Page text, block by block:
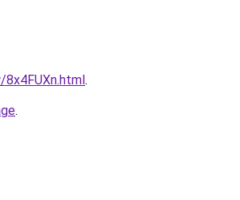
.
.